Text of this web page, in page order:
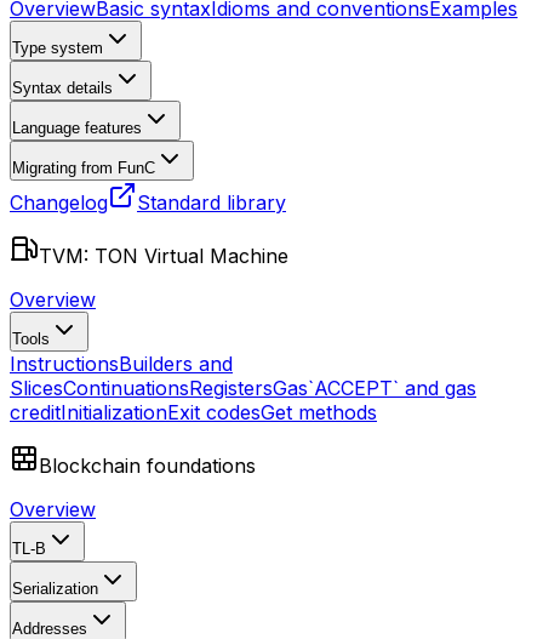
OverviewBasic syntaxIdioms and conventionsExamples
Type system
Syntax details
Language features
Migrating from FunC
Changelog Standard library
TVM: TON Virtual Machine
Overview
Tools
InstructionsBuilders and
SlicesContinuationsRegistersGas`ACCEPT` and gas
creditInitializationExit codesGet methods
Blockchain foundations
Overview
TL-B
Serialization
Addresses